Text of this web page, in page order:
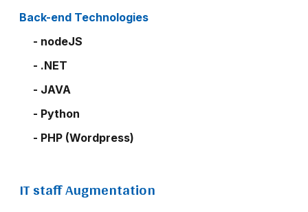
Back-end Technologies
- nodeJS
- .NET
- JAVA
- Python
- PHP (Wordpress)
IT staff Augmentation